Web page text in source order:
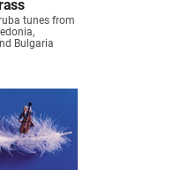
tunes from
Bulgaria